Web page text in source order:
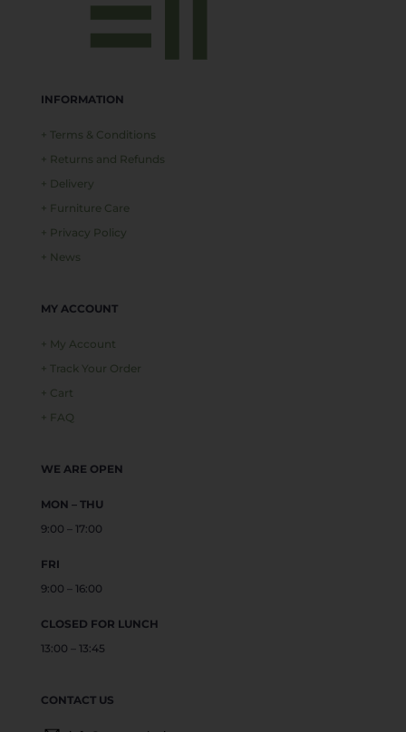
INFORMATION
+ Terms & Conditions
+ Returns and Refunds
+ Delivery
+ Furniture Care
+ Privacy Policy
+ News
MY ACCOUNT
+ My Account
+ Track Your Order
+ Cart
+ FAQ
WE ARE OPEN
MON – THU
9:00 – 17:00
FRI
9:00 – 16:00
CLOSED FOR LUNCH
13:00 – 13:45
CONTACT US